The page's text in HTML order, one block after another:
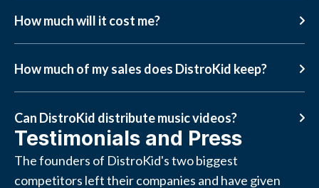
How much will it cost me?
How much of my sales does DistroKid keep?
Can DistroKid distribute music videos?
Testimonials and Press
The founders of DistroKid's two biggest
competitors left their companies and have given